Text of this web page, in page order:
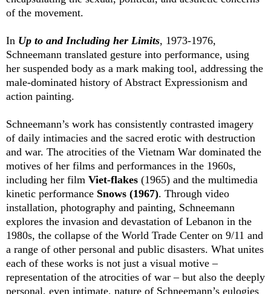
of the movement.
In Up to and Including her Limits, 1973-1976,
Schneemann translated gesture into performance, using
her suspended body as a mark making tool, addressing the
male-dominated history of Abstract Expressionism and
action painting.
Schneemann’s work has consistently contrasted imagery
of daily intimacies and the sacred erotic with destruction
and war. The atrocities of the Vietnam War dominated the
motives of her films and performances in the 1960s,
including her film Viet-flakes (1965) and the multimedia
kinetic performance Snows (1967). Through video
installation, photography and painting, Schneemann
explores the invasion and devastation of Lebanon in the
1980s, the collapse of the World Trade Center on 9/11 and
a range of other personal and public disasters. What unites
each of these works is not just a visual motive –
representation of the atrocities of war – but also the deeply
personal, even intimate, nature of Schneemann’s eulogies